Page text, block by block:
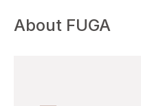
About FUGA